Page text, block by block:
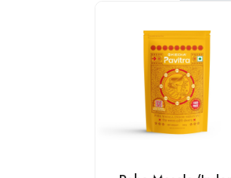
Loading...